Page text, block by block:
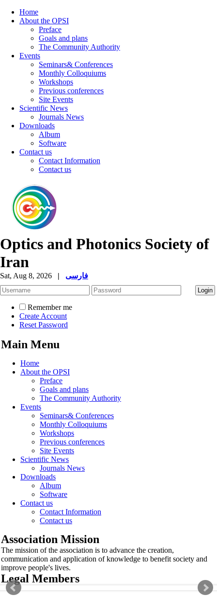
Home
About the OPSI
Preface
Goals and plans
The Community Authority
Events
Seminars& Conferences
Monthly Colloquiums
Workshops
Previous conferences
Site Events
Scientific News
Journals News
Downloads
Album
Software
Contact us
Contact Information
Contact us
Optics and Photonics Society of
Iran
Sat, Aug 8, 2026 | فارسی
Remember me
Create Account
Reset Password
Main Menu
Home
About the OPSI
Preface
Goals and plans
The Community Authority
Events
Seminars& Conferences
Monthly Colloquiums
Workshops
Previous conferences
Site Events
Scientific News
Journals News
Downloads
Album
Software
Contact us
Contact Information
Contact us
Association Mission
The mission of the association is to advance the creation,
communication and application of knowledge to benefit society and
improve people's lives.
Legal Members